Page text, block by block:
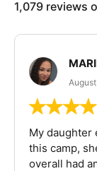
1,079 reviews
My daughter
this camp,
overall had